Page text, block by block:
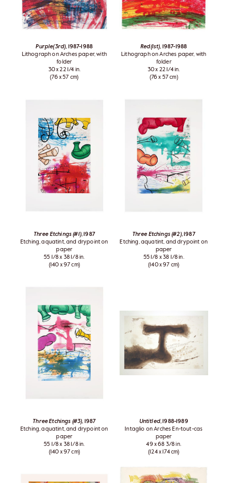
Purple(3rd), 1987-1988
Lithograph on Arches paper, with
folder
30 x 22 1/4 in.
(76 x 57 cm)
Red(1st), 1987-1988
Lithograph on Arches paper, with
folder
30 x 22 1/4 in.
(76 x 57 cm)
Three Etchings (#1), 1987
Etching, aquatint, and drypoint on
paper
55 1/8 x 38 1/8 in.
(140 x 97 cm)
Three Etchings (#2), 1987
Etching, aquatint, and drypoint on
paper
55 1/8 x 38 1/8 in.
(140 x 97 cm)
Three Etchings (#3) , 1987
Etching, aquatint, and drypoint on
paper
55 1/8 x 38 1/8 in.
(140 x 97 cm)
Untitled, 1988-1989
Intaglio on Arches En-tout-cas
paper
49 x 68 3/8 in.
(124 x 174 cm)